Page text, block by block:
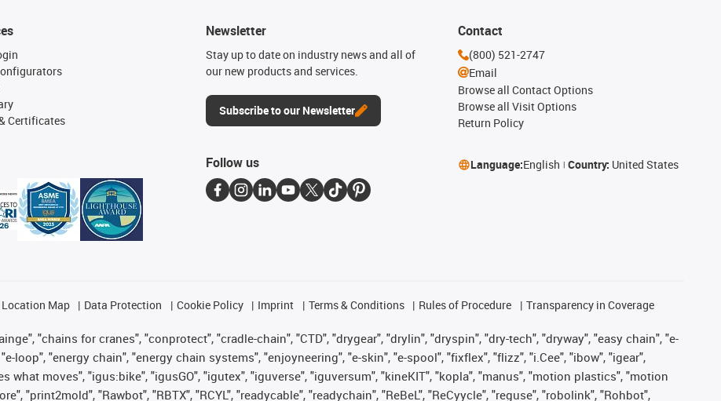
Certificates
Newsletter
Stay up to date on industry news and all of
our new products and services.
Subscribe to our Newsletter
Contact
(800) 521-2747
Email
Browse all Contact Options
Browse all Visit Options
Return Policy
Follow us Language:English Country: United States
Location Map Data Protection Cookie Policy Imprint Terms & Conditions Rules of Procedure Transparency in Coverage
"chains for cranes", "conprotect", "cradle-chain", "CTD", "drygear", "drylin", "dryspin", "dry-tech", "dryway", "easy chain", "e-
loop", "energy chain", "energy chain systems", "enjoyneering", "e-skin", "e-spool", "fixflex", "flizz", "i.Cee", "ibow", "igear",
what moves", "igus:bike", "igusGO", "igutex", "iguverse", "iguversum", "kineKIT", "kopla", "manus", "motion plastics", "motion
"print2mold", "Rawbot", "RBTX", "RCYL", "readycable", "readychain", "ReBeL", "ReCyycle", "reguse", "robolink", "Rohbot",